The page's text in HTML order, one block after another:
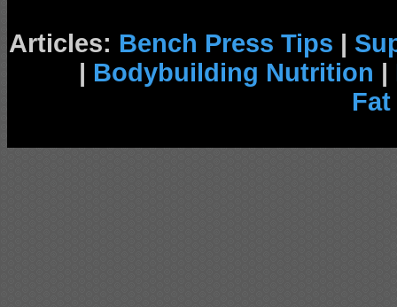
Articles: Bench Press Tips |
| Bodybuilding Nutrition |